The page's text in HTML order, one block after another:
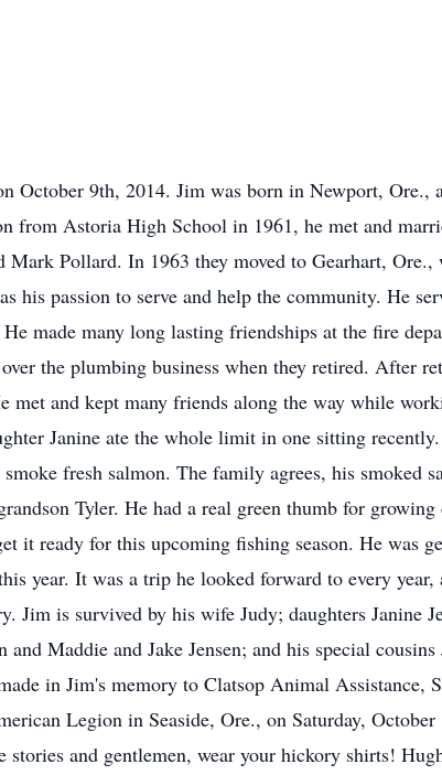
October 9th, 2014. Jim was born in Newport,
from Astoria High School in 1961, he met and
Pollard. In 1963 they moved to Gearhart, Ore.,
his passion to serve and help the community. He
made many long lasting friendships at the fire
the plumbing business when they retired. After
met and kept many friends along the way while
Janine ate the whole limit in one sitting
fresh salmon. The family agrees, his smoked
Tyler. He had a real green thumb for
it ready for this upcoming fishing season. He was
year. It was a trip he looked forward to every
Jim is survived by his wife Judy; daughters Janine
and Maddie and Jake Jensen; and his special
in Jim's memory to Clatsop Animal Assistance,
Legion in Seaside, Ore., on Saturday,
stories and gentlemen, wear your hickory shirts!